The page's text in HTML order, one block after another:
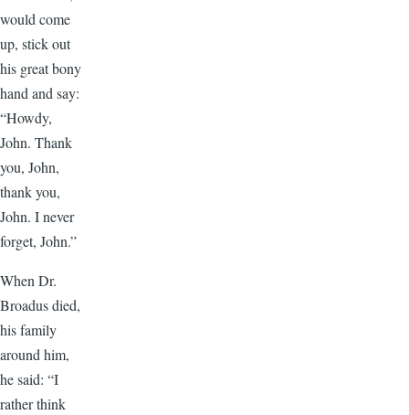
would come
up, stick out
his great bony
hand and say:
“Howdy,
John. Thank
you, John,
thank you,
John. I never
forget, John.”
When Dr.
Broadus died,
his family
around him,
he said: “I
rather think